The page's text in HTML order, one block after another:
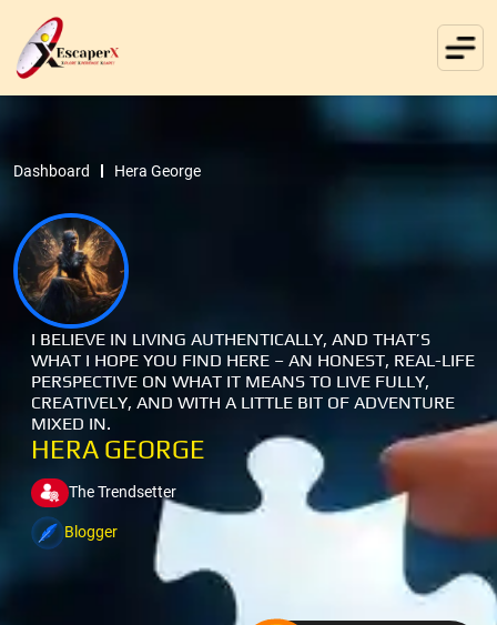
Dashboard Hera George
I BELIEVE IN LIVING AUTHENTICALLY, AND THAT’S
WHAT I HOPE YOU FIND HERE – AN HONEST, REAL-LIFE
PERSPECTIVE ON WHAT IT MEANS TO LIVE FULLY,
CREATIVELY, AND WITH A LITTLE BIT OF ADVENTURE
MIXED IN.
HERA GEORGE
The Trendsetter
Blogger